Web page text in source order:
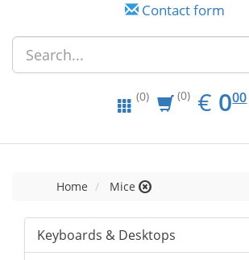
Contact form
(0) (0) € EUR
0.00
000
Home Mice
Keyboards & Desktops